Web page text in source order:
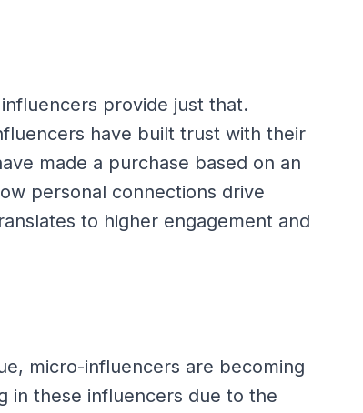
provide just that.
have built trust with their
made a purchase based on an
personal connections drive
to higher engagement and
micro-influencers are becoming
in these influencers due to the